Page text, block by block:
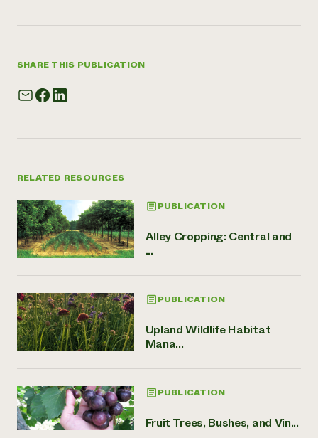
SHARE THIS PUBLICATION
RELATED RESOURCES
PUBLICATION
Alley Cropping: Central and
...
PUBLICATION
Upland Wildlife Habitat
Mana...
PUBLICATION
Fruit Trees, Bushes, and Vin...